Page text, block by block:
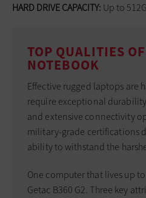
HARD DRIVE CAPACITY: Up to
TOP QUALITIES
NOTEBOOK
Effective rugged laptops are
require exceptional
and extensive connectivity
military-grade certifications
ability to withstand the
One computer that lives up
Getac B360 G2. Three key